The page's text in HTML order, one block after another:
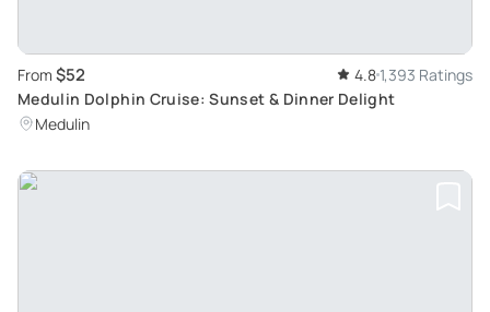
From $52 4.8 1,393 Ratings
Medulin Dolphin Cruise: Sunset & Dinner Delight
Medulin